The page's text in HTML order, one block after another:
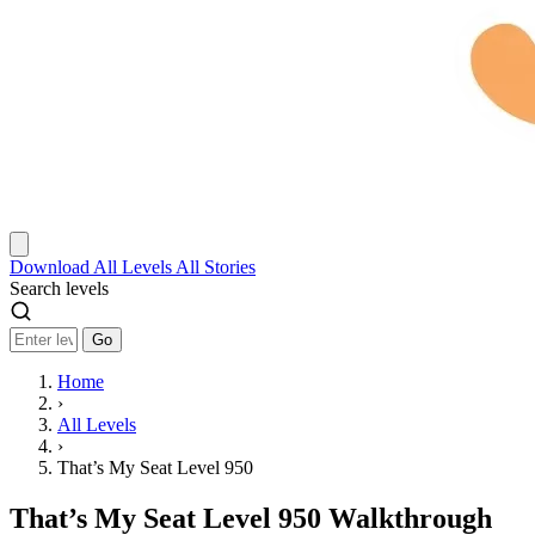
Download All Levels All Stories
Search levels
Go
Home
›
All Levels
›
That’s My Seat Level 950
That’s My Seat Level 950 Walkthrough